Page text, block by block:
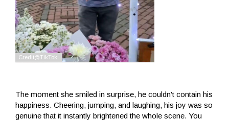
The moment she smiled in surprise, he couldn't contain his
happiness. Cheering, jumping, and laughing, his joy was so
genuine that it instantly brightened the whole scene. You